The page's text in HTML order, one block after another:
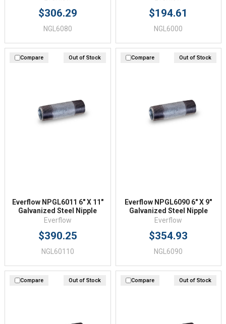
$306.29
NGL6080
$194.61
NGL6000
Compare Out of Stock
Everflow NPGL6011 6" X 11"
Galvanized Steel Nipple
Everflow
$390.25
NGL60110
Compare Out of Stock
Everflow NPGL6090 6" X 9"
Galvanized Steel Nipple
Everflow
$354.93
NGL6090
Compare Out of Stock Compare Out of Stock